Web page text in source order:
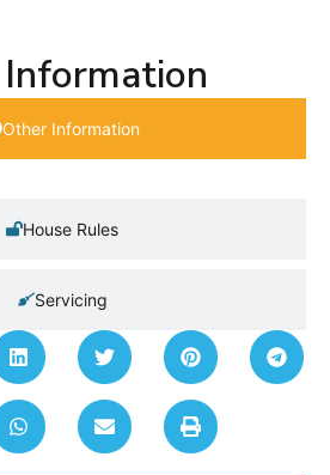
Other Information
House Rules
Servicing